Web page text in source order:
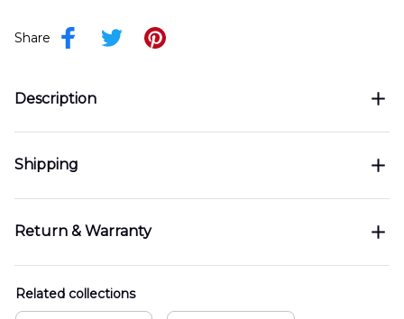
Share
Description
Shipping
Return & Warranty
Related collections